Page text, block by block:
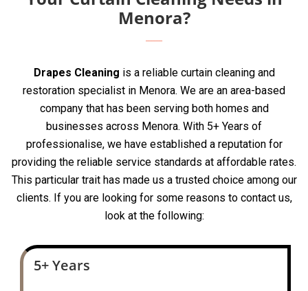
Menora?
Drapes Cleaning is a reliable curtain cleaning and
restoration specialist in Menora. We are an area-based
company that has been serving both homes and
businesses across Menora. With 5+ Years of
professionalise, we have established a reputation for
providing the reliable service standards at affordable rates.
This particular trait has made us a trusted choice among our
clients. If you are looking for some reasons to contact us,
look at the following:
5+ Years